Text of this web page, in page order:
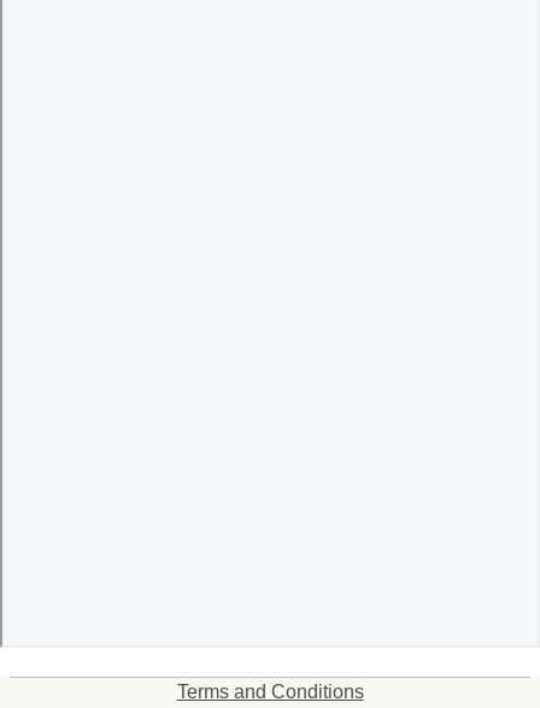
Terms and Conditions